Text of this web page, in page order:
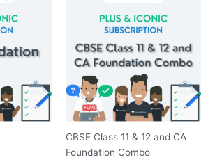
CBSE Class 11 & 12 and CA
Foundation Combo